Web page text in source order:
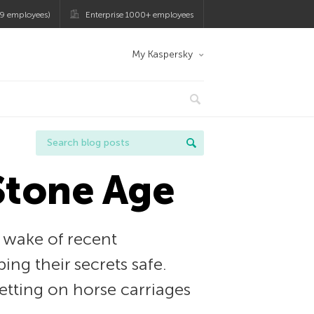
employees) Enterprise 1000+ employees
My Kaspersky
Age
of recent
their secrets safe.
on horse carriages